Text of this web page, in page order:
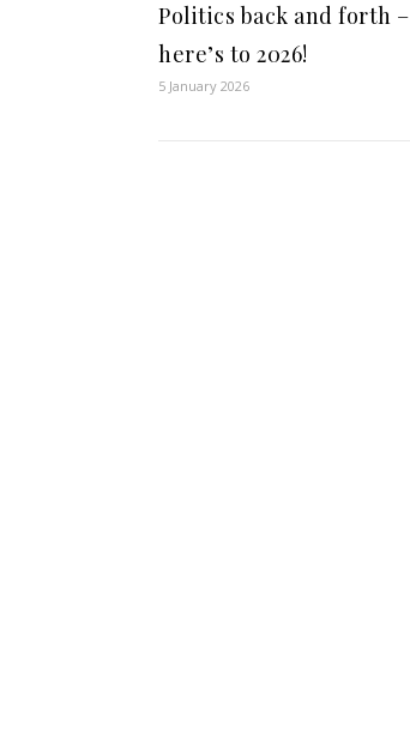
Politics back and forth –
here’s to 2026!
5 January 2026